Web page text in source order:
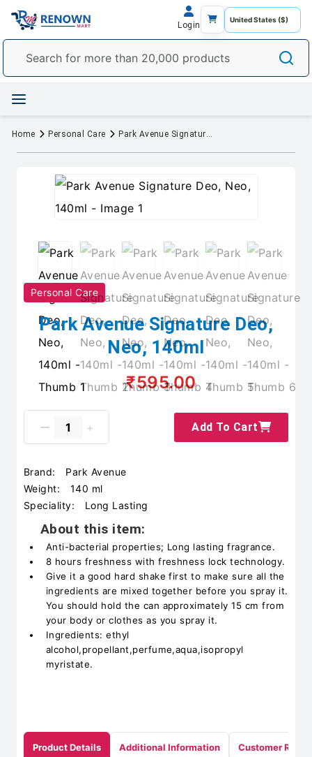
Login
Home Personal Care Park Avenue Signature Deo, Neo, 140ml
Personal Care
Park Avenue Signature Deo,
Neo, 140ml
₹595.00
Add To Cart
Brand:
Park Avenue
Weight:
140 ml
Speciality:
Long Lasting
About this item:
Anti-bacterial properties; Long lasting fragrance.
8 hours freshness with freshness lock technology.
Give it a good hard shake first to make sure all the
ingredients are mixed together before you spray it.
You should hold the can approximately 15 cm from
your body or clothes as you spray it.
Ingredients: ethyl
alcohol,propellant,perfume,aqua,isopropyl
myristate.
Product Details Additional Information Customer